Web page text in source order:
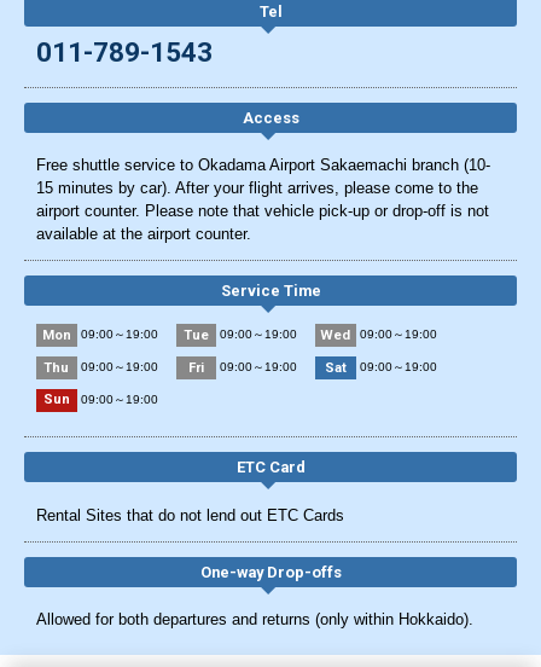
Tel
011-789-1543
Access
Free shuttle service to Okadama Airport Sakaemachi branch (10-
15 minutes by car). After your flight arrives, please come to the
airport counter. Please note that vehicle pick-up or drop-off is not
available at the airport counter.
Service Time
Mon 09:00～19:00 Tue 09:00～19:00 Wed 09:00～19:00
Thu 09:00～19:00 Fri 09:00～19:00 Sat 09:00～19:00
Sun 09:00～19:00
ETC Card
Rental Sites that do not lend out ETC Cards
One-way Drop-offs
Allowed for both departures and returns (only within Hokkaido).